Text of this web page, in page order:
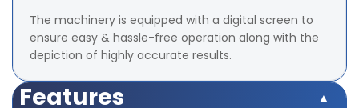
The machinery is equipped with a digital screen to
ensure easy & hassle-free operation along with the
depiction of highly accurate results.
Features